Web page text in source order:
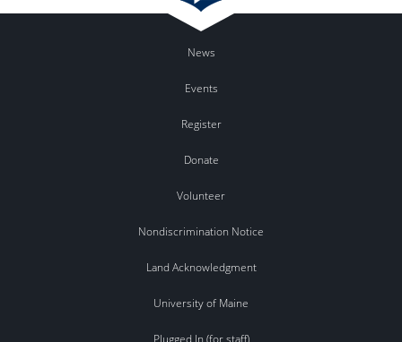
News
Events
Register
Donate
Volunteer
Nondiscrimination Notice
Land Acknowledgment
University of Maine